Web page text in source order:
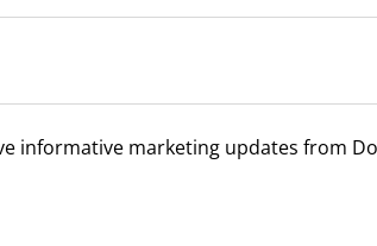
informative marketing updates from